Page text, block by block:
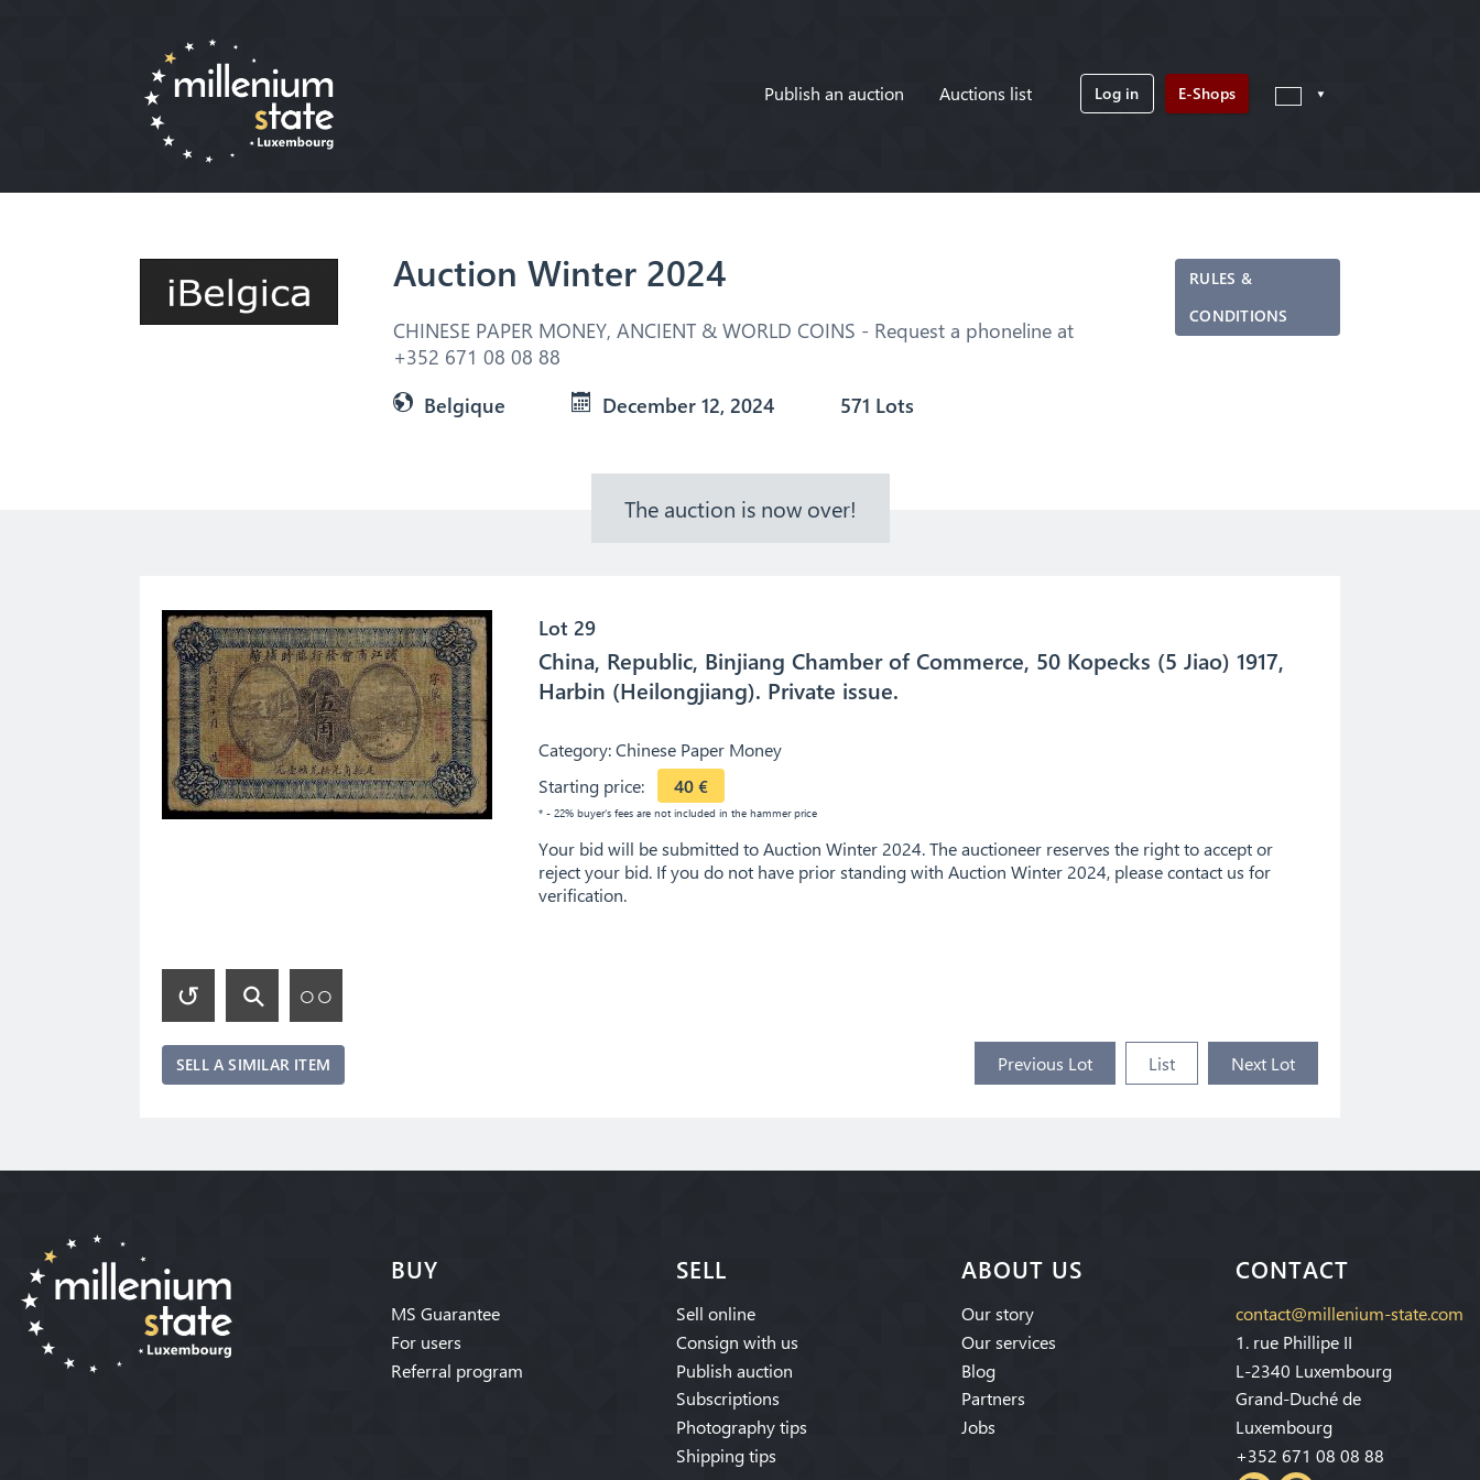
Publish an auction Auctions list Log in E-Shops
Auction Winter 2024
CHINESE PAPER MONEY, ANCIENT & WORLD COINS - Request a phoneline at
+352 671 08 08 88
Belgique
December 12, 2024 571 Lots
RULES &
CONDITIONS
The auction is now over!
SELL A SIMILAR ITEM
Lot 29
China, Republic, Binjiang Chamber of Commerce, 50 Kopecks (5 Jiao) 1917,
Harbin (Heilongjiang). Private issue.
Category:Chinese Paper Money
Starting price:
40€
* - 22% buyer's fees are not included in the hammer price
Your bid will be submitted to Auction Winter 2024. The auctioneer reserves the right to accept or
reject your bid. If you do not have prior standing with Auction Winter 2024, please contact us for
verification.
Previous Lot List Next Lot
BUY
MS Guarantee
For users
Referral program
SELL
Sell online
Consign with us
Publish auction
Subscriptions
Photography tips
Shipping tips
ABOUT US
Our story
Our services
Blog
Partners
Jobs
CONTACT
contact@millenium-state.com
1. rue Phillipe II
L-2340 Luxembourg
Grand-Duché de
Luxembourg
+352 671 08 08 88